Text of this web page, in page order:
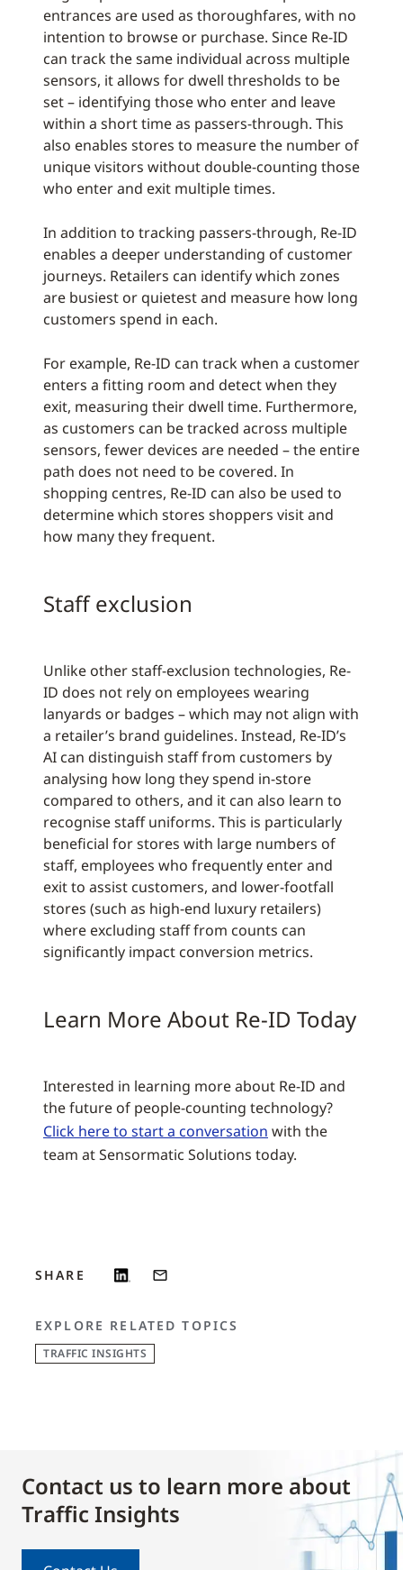
entrances are used as thoroughfares, with no
intention to browse or purchase. Since Re-ID
can track the same individual across multiple
sensors, it allows for dwell thresholds to be
set – identifying those who enter and leave
within a short time as passers-through. This
also enables stores to measure the number of
unique visitors without double-counting those
who enter and exit multiple times.
In addition to tracking passers-through, Re-ID
enables a deeper understanding of customer
journeys. Retailers can identify which zones
are busiest or quietest and measure how long
customers spend in each.
For example, Re-ID can track when a customer
enters a fitting room and detect when they
exit, measuring their dwell time. Furthermore,
as customers can be tracked across multiple
sensors, fewer devices are needed – the entire
path does not need to be covered. In
shopping centres, Re-ID can also be used to
determine which stores shoppers visit and
how many they frequent.
Staff exclusion
Unlike other staff-exclusion technologies, Re-
ID does not rely on employees wearing
lanyards or badges – which may not align with
a retailer’s brand guidelines. Instead, Re-ID’s
AI can distinguish staff from customers by
analysing how long they spend in-store
compared to others, and it can also learn to
recognise staff uniforms. This is particularly
beneficial for stores with large numbers of
staff, employees who frequently enter and
exit to assist customers, and lower-footfall
stores (such as high-end luxury retailers)
where excluding staff from counts can
significantly impact conversion metrics.
Learn More About Re-ID Today
Interested in learning more about Re-ID and
the future of people-counting technology?
Click here to start a conversation with the
team at Sensormatic Solutions today.
SHARE
EXPLORE RELATED TOPICS
TRAFFIC INSIGHTS
Contact us to learn more about
Traffic Insights